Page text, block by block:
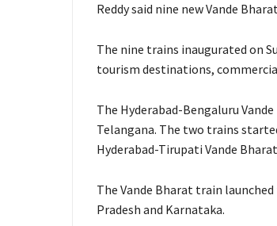
Reddy said nine new Vande
The nine trains inaugurated on
tourism destinations,
The Hyderabad-Bengaluru
Telangana. The two trains
Hyderabad-Tirupati Vande
The Vande Bharat train
Pradesh and Karnataka.